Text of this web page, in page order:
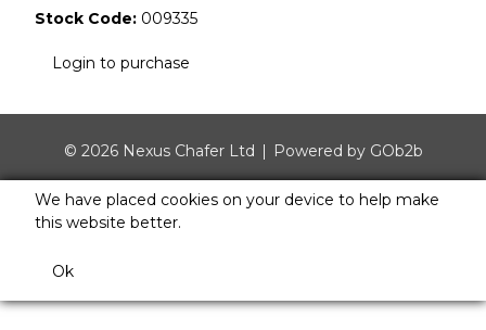
Stock Code: 009335
Login to purchase
© 2026 Nexus Chafer Ltd Powered by GOb2b
We have placed cookies on your device to help make
this website better.
Ok